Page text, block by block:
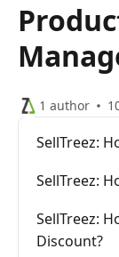
1 author
SellTreez:
SellTreez:
SellTreez:
Discount?